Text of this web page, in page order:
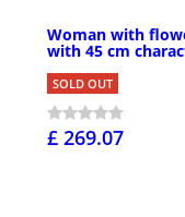
Woman with
with 45 cm
SOLD OUT
£ 269.07